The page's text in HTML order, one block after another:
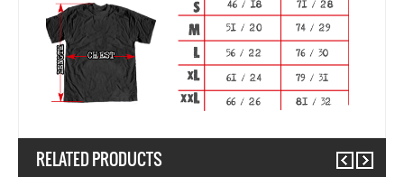
RELATED PRODUCTS